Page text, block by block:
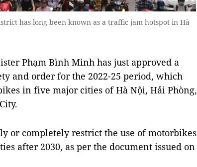
has long been known as a traffic jam hotspot in Hà
Phạm Bình Minh has just approved a
and order for the 2022-25 period, which
in five major cities of Hà Nội, Hải Phòng,
or completely restrict the use of motorbikes
after 2030, as per the document issued on